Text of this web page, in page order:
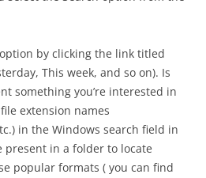
by clicking the link titled
This week, and so on). Is
something you’re interested in
extension names
in the Windows search field in
in a folder to locate
popular formats ( you can find